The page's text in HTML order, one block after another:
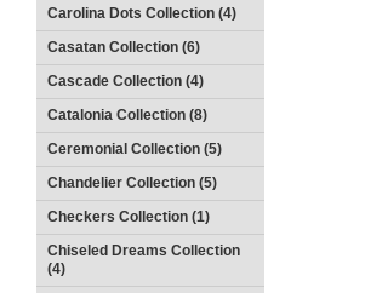
Carolina Dots Collection (4)
Casatan Collection (6)
Cascade Collection (4)
Catalonia Collection (8)
Ceremonial Collection (5)
Chandelier Collection (5)
Checkers Collection (1)
Chiseled Dreams Collection
(4)